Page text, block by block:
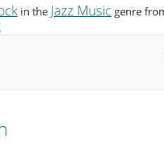
in the Jazz Music genre